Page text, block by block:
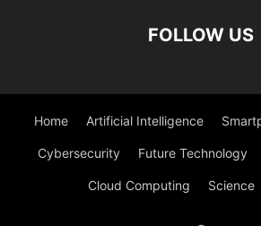
FOLLOW US
Home Artificial Intelligence
Cybersecurity Future Technology
Cloud Computing Science